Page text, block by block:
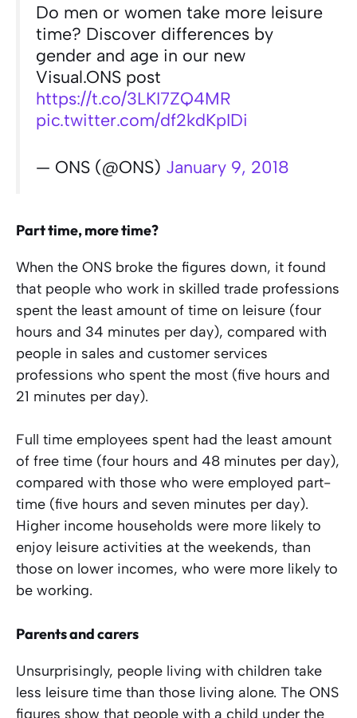
Do men or women take more leisure
time? Discover differences by
gender and age in our new
Visual.ONS post
https://t.co/3LKI7ZQ4MR
pic.twitter.com/df2kdKpIDi
— ONS (@ONS) January 9, 2018
Part time, more time?
When the ONS broke the figures down, it found
that people who work in skilled trade professions
spent the least amount of time on leisure (four
hours and 34 minutes per day), compared with
people in sales and customer services
professions who spent the most (five hours and
21 minutes per day).
Full time employees spent had the least amount
of free time (four hours and 48 minutes per day),
compared with those who were employed part-
time (five hours and seven minutes per day).
Higher income households were more likely to
enjoy leisure activities at the weekends, than
those on lower incomes, who were more likely to
be working.
Parents and carers
Unsurprisingly, people living with children take
less leisure time than those living alone. The ONS
figures show that people with a child under the